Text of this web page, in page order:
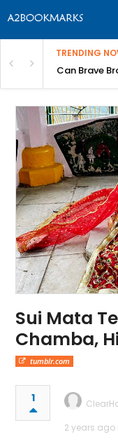
TRENDING
Can Brave
Sui Mata
Chamba,
tumblr.com
1
2 years ago